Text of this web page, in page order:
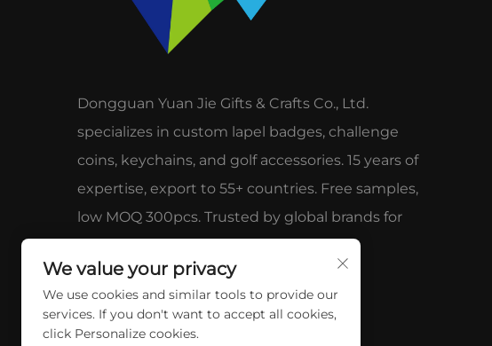
Dongguan Yuan Jie Gifts & Crafts Co., Ltd.
specializes in custom lapel badges, challenge
coins, keychains, and golf accessories. 15 years of
expertise, export to 55+ countries. Free samples,
low MOQ 300pcs. Trusted by global brands for
We value your privacy
We use cookies and similar tools to provide our
services. If you don't want to accept all cookies,
click Personalize cookies.